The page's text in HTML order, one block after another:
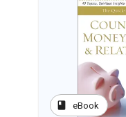
book eBook